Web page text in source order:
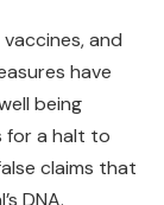
and
have
being
for a halt to
claims that
DNA.